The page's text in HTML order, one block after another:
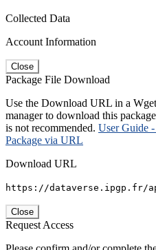
Collected Data
Account Information
Close
Package File Download
Use the Download URL in a
manager to download this
is not recommended. User Guide
Package via URL
Download URL
https://dataverse.ipgp.fr/
Close
Request Access